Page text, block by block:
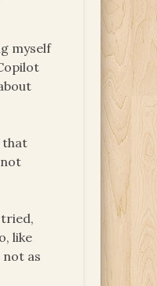
myself
that
not
tried,
like
as